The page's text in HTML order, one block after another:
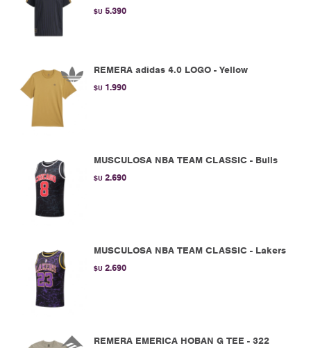
$U 5.390
REMERA adidas 4.0 LOGO - Yellow
$U 1.990
MUSCULOSA NBA TEAM CLASSIC - Bulls
$U 2.690
MUSCULOSA NBA TEAM CLASSIC - Lakers
$U 2.690
REMERA EMERICA HOBAN G TEE - 322